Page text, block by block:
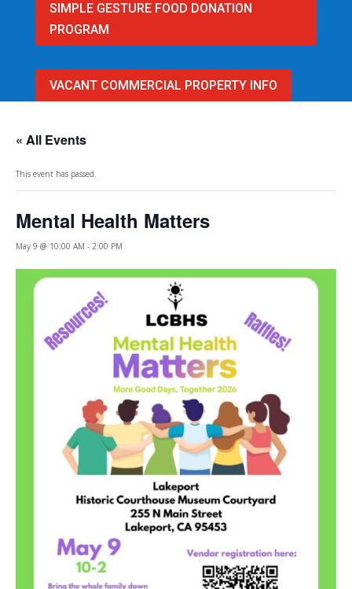
SIMPLE GESTURE FOOD DONATION
PROGRAM
VACANT COMMERCIAL PROPERTY INFO
« All Events
This event has passed.
Mental Health Matters
May 9 @ 10:00 AM - 2:00 PM